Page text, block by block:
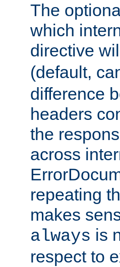
The
which
directive
(default,
difference
headers
the
across
repeating
makes
always is
respect to